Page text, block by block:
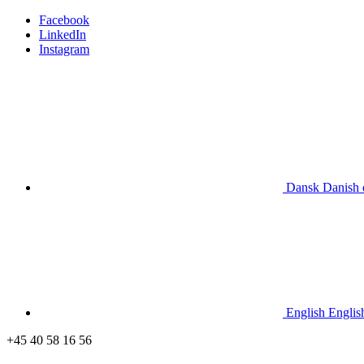
Facebook
LinkedIn
Instagram
Dansk Danish
English
+45 40 58 16 56